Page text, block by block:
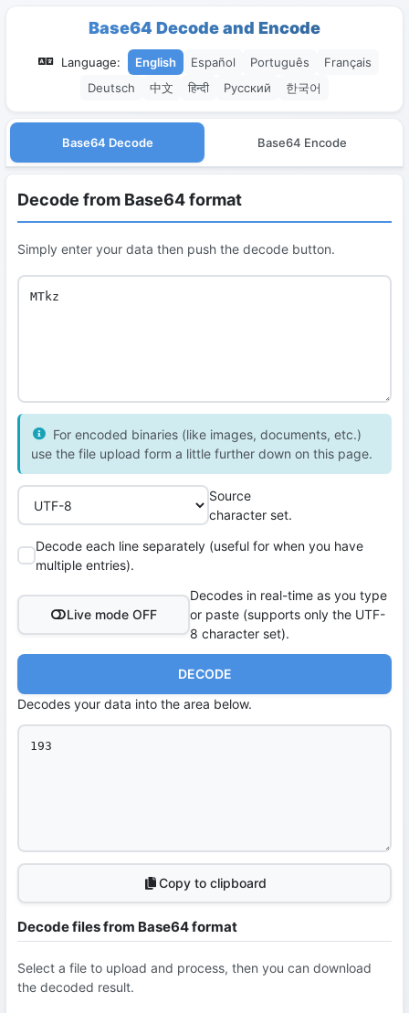
Base64 Decode and Encode
Language: English Español Português
Français
Deutsch
中文 हिन्दी Русский 한국어
Base64 Decode Base64 Encode
Decode from Base64 format
Simply enter your data then push the decode button.
For encoded binaries (like images, documents, etc.)
use the file upload form a little further down on this page.
Source
character set.
Decode each line separately (useful for when you have
multiple entries).
Live mode OFF
Decodes in real-time as you type
or paste (supports only the UTF-
8 character set).
DECODE
Decodes your data into the area below.
Copy to clipboard
Decode files from Base64 format
Select a file to upload and process, then you can download
the decoded result.